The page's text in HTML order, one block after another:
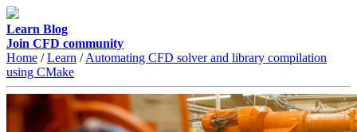
Learn Blog
Join CFD community
Home /Learn /Automating CFD solver and library compilation
using CMake